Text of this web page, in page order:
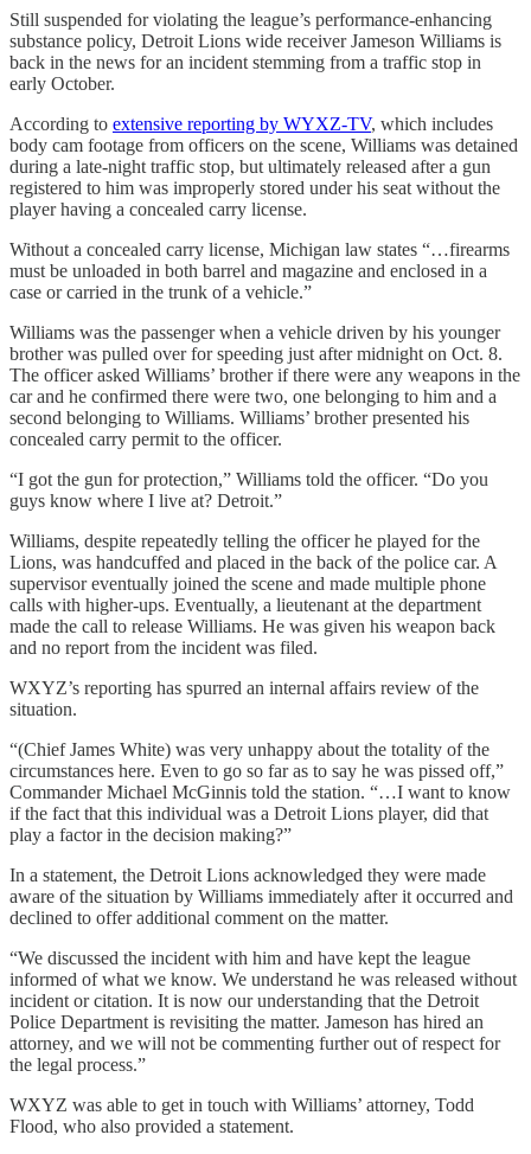
Still suspended for violating the league’s performance-enhancing
substance policy, Detroit Lions wide receiver Jameson Williams is
back in the news for an incident stemming from a traffic stop in
early October.
According to extensive reporting by WYXZ-TV, which includes
body cam footage from officers on the scene, Williams was detained
during a late-night traffic stop, but ultimately released after a gun
registered to him was improperly stored under his seat without the
player having a concealed carry license.
Without a concealed carry license, Michigan law states “…firearms
must be unloaded in both barrel and magazine and enclosed in a
case or carried in the trunk of a vehicle.”
Williams was the passenger when a vehicle driven by his younger
brother was pulled over for speeding just after midnight on Oct. 8.
The officer asked Williams’ brother if there were any weapons in the
car and he confirmed there were two, one belonging to him and a
second belonging to Williams. Williams’ brother presented his
concealed carry permit to the officer.
“I got the gun for protection,” Williams told the officer. “Do you
guys know where I live at? Detroit.”
Williams, despite repeatedly telling the officer he played for the
Lions, was handcuffed and placed in the back of the police car. A
supervisor eventually joined the scene and made multiple phone
calls with higher-ups. Eventually, a lieutenant at the department
made the call to release Williams. He was given his weapon back
and no report from the incident was filed.
WXYZ’s reporting has spurred an internal affairs review of the
situation.
“(Chief James White) was very unhappy about the totality of the
circumstances here. Even to go so far as to say he was pissed off,”
Commander Michael McGinnis told the station. “…I want to know
if the fact that this individual was a Detroit Lions player, did that
play a factor in the decision making?”
In a statement, the Detroit Lions acknowledged they were made
aware of the situation by Williams immediately after it occurred and
declined to offer additional comment on the matter.
“We discussed the incident with him and have kept the league
informed of what we know. We understand he was released without
incident or citation. It is now our understanding that the Detroit
Police Department is revisiting the matter. Jameson has hired an
attorney, and we will not be commenting further out of respect for
the legal process.”
WXYZ was able to get in touch with Williams’ attorney, Todd
Flood, who also provided a statement.